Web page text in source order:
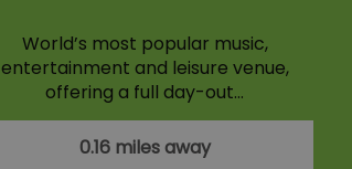
World’s most popular music,
entertainment and leisure venue,
offering a full day-out…
0.16 miles away